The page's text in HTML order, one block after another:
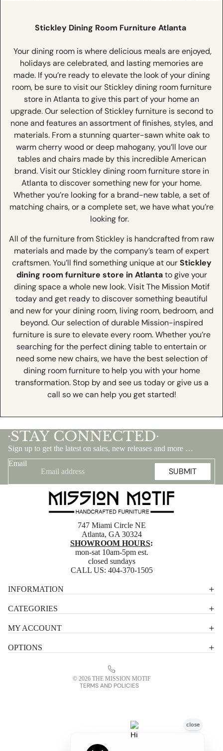
Stickley Dining Room Furniture Atlanta
Your dining room is where delicious meals are enjoyed,
holidays are celebrated, and lasting memories are
made. If you’re ready to elevate the look of your dining
room, be sure to visit our Stickley dining room furniture
store in Atlanta to give this part of your home an
upgrade. Our selection of Stickley furniture is second to
none and features an assortment of finishes, styles, and
materials. From a stunning quarter-sawn white oak to
warm cherry wood or deep mahogany, you’ll love our
tables and chairs made by this incredible American
brand. Visit our Stickley dining room furniture store in
Atlanta to discover something new for your home.
Whether you’re looking for a brand-new table, a set of
matching chairs, or a complete set, we have what you’re
looking for.
All of the furniture from Stickley is handcrafted from raw
materials and made by the company’s team of expert
craftsmen. You’ll find something unique at ourStickley
dining room furniture store in Atlantato give your
dining space a whole new look. Visit The Mission Motif
today and get ready to discover something beautiful
and new for your dining room, living room, bedroom, and
beyond. Our selection of durable Mission-inspired
furniture is sure to elevate every room. Whether you’re
searching for the perfect dining table to entertain or
need some new chairs, we have the best selection of
dining room furniture to help you with your home
transformation. Stop by and see us today or give us a
call so we can help you get started!
•STAY CONNECTED •
Sign up to get the latest on sales, new releases and more …
Email
SUBMIT
747 Miami Circle NE
Atlanta, GA 30324
SHOWROOM HOURS:
mon-sat 10am-5pm est.
closed sundays
CALL US: 404-370-1505
INFORMATION
CATEGORIES
MY ACCOUNT
OPTIONS
© 2026 THE MISSION MOTIF
TERMS AND POLICIES
Terms of service
Contact information
Refund policy